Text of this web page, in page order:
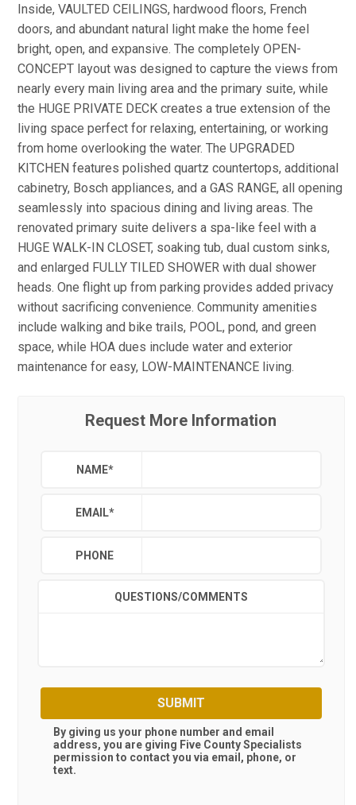
Inside, VAULTED CEILINGS, hardwood floors, French
doors, and abundant natural light make the home feel
bright, open, and expansive. The completely OPEN-
CONCEPT layout was designed to capture the views from
nearly every main living area and the primary suite, while
the HUGE PRIVATE DECK creates a true extension of the
living space perfect for relaxing, entertaining, or working
from home overlooking the water. The UPGRADED
KITCHEN features polished quartz countertops, additional
cabinetry, Bosch appliances, and a GAS RANGE, all opening
seamlessly into spacious dining and living areas. The
renovated primary suite delivers a spa-like feel with a
HUGE WALK-IN CLOSET, soaking tub, dual custom sinks,
and enlarged FULLY TILED SHOWER with dual shower
heads. One flight up from parking provides added privacy
without sacrificing convenience. Community amenities
include walking and bike trails, POOL, pond, and green
space, while HOA dues include water and exterior
maintenance for easy, LOW-MAINTENANCE living.
Request More Information
NAME*
EMAIL*
PHONE
QUESTIONS/COMMENTS
SUBMIT
By giving us your phone number and email
address, you are giving Five County Specialists
permission to contact you via email, phone, or
text.